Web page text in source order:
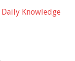
Daily Knowledge